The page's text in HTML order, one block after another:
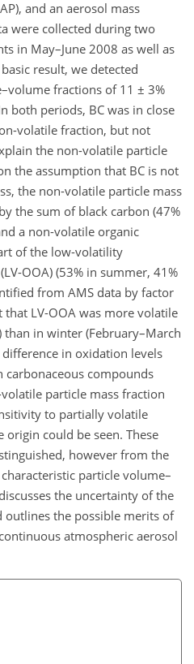
and an aerosol mass
were collected during two
in May–June 2008 as well as
result, we detected
fractions of 11 ± 3%
both periods, BC was in close
volatile fraction, but not
the non-volatile particle
the assumption that BC is not
the non-volatile particle mass
the sum of black carbon (47%
a non-volatile organic
of the low-volatility
OOA) (53% in summer, 41%
from AMS data by factor
that LV-OOA was more volatile
than in winter (February–March
in oxidation levels
compounds
particle mass fraction
to partially volatile
could be seen. These
however from the
particle volume–
the uncertainty of the
the possible merits of
atmospheric aerosol